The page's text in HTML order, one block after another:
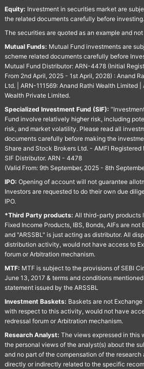
Equity: Investment in securities market are
the related documents carefully before investing.
The securities are quoted as an example and
Mutual Funds: Mutual Fund investments are
scheme related documents carefully before
Mutual Fund Distributor: ARN-4478 (Initial
From 2nd April, 2025 - 1st April, 2028) : Anand
Ltd. | ARN-111569: Anand Rathi Wealth Limited
Wealth Private Limited.
Specialized Investment Fund (SIF):
Fund involve relatively higher risk, including
risk, and market volatility. Please read all
documents carefully before making the
Share and Stock Brokers Ltd. - AMFI
SIF Distributor. ARN - 4478
(Valid From: 9th September, 2025 - 8th
IPO: Opening of account will not guarantee
Investors are requested to do their own due
IPO.
*Third Party products: All third-party products
Fixed Income Products, IBS, Bonds, AIFs are
and "ARSSBL" is just acting as distributor. All
distribution activity, would not have access to
forum or Arbitration mechanism.
MTF: MTF is subject to the provisions of SEBI
June 13, 2017 & terms and conditions
statement issued by the ARSSBL
Investment Baskets: Baskets are not
with respect to this activity, would not have
redressal forum or Arbitration mechanism.
Research Analyst: The views expressed in
the personal views of the analyst(s) about the
and no part of the compensation of the
directly or indirectly related to the specific